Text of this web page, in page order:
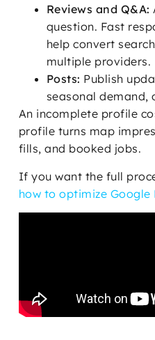
Reviews and Q&A:
question. Fast
help convert
multiple providers.
Posts: Publish
seasonal demand,
An incomplete profile
profile turns map
fills, and booked jobs.
If you want the full
how to optimize Google